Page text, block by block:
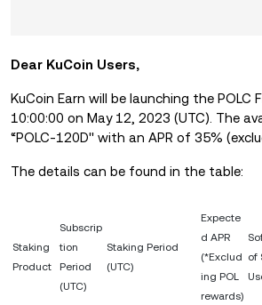
Dear KuCoin Users,
KuCoin Earn will be launching the POLC
10:00:00 on May 12, 2023 (UTC). The
“POLC-120D'' with an APR of 35%
The details can be found in the table:
Staking
Product
Subscrip
tion
Period
(UTC)
Staking Period
(UTC)
Expecte
d APR
(*Exclud
ing POL
rewards)
of